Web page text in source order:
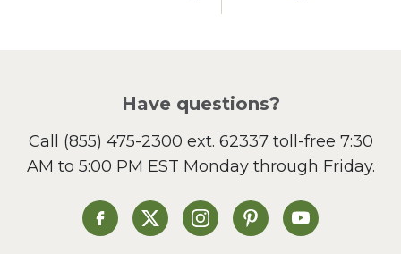
Have questions?
Call (855) 475-2300 ext. 62337toll-free 7:30
AM to 5:00 PM EST Monday through Friday.
Heinen's on Facebook
Heinen's on XHeinen's on Instagram
Heinen's on Pinterest
Heinen's on